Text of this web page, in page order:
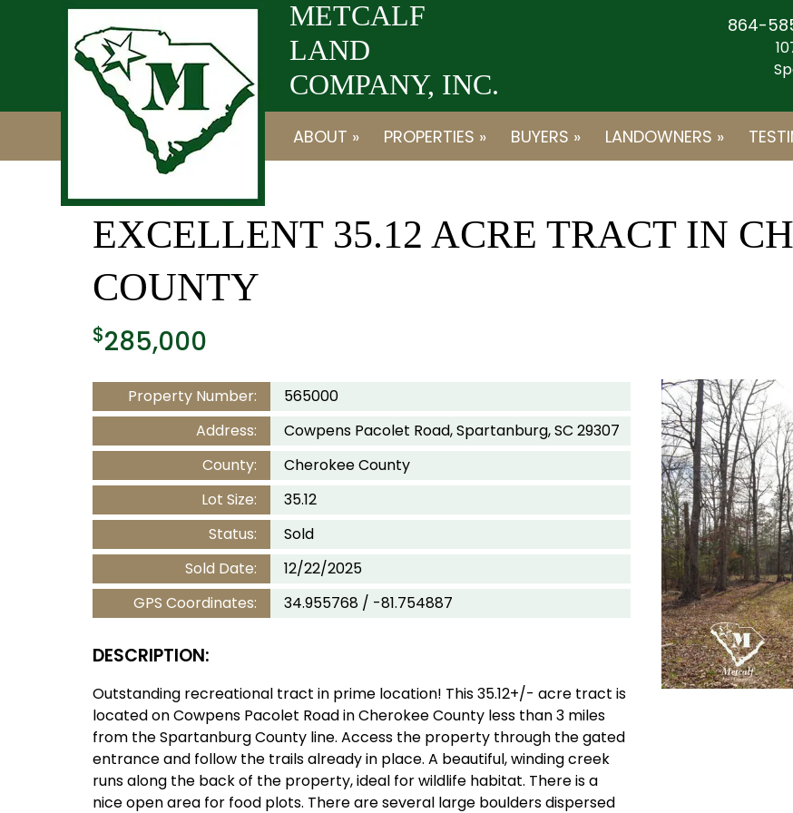
METCALF
LAND
COMPANY, INC.
864-
ABOUT » PROPERTIES » BUYERS » LANDOWNERS »
EXCELLENT 35.12 ACRE TRACT IN
COUNTY
$285,000
Property Number:
565000
Address:
Cowpens Pacolet Road, Spartanburg, SC 29307
County:
Cherokee County
Lot Size:
35.12
Status:
Sold
Sold Date:
12/22/2025
GPS Coordinates:
34.955768 / -81.754887
DESCRIPTION:
Outstanding recreational tract in prime location! This 35.12+/- acre tract is
located on Cowpens Pacolet Road in Cherokee County less than 3 miles
from the Spartanburg County line. Access the property through the gated
entrance and follow the trails already in place. A beautiful, winding creek
runs along the back of the property, ideal for wildlife habitat. There is a
nice open area for food plots. There are several large boulders dispersed